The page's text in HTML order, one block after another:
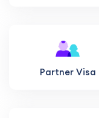
Partner Visa